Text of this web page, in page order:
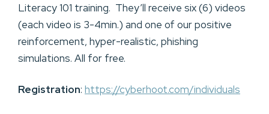
Literacy 101 training. They’ll receive six (6) videos
(each video is 3-4min.) and one of our positive
reinforcement, hyper-realistic, phishing
simulations. All for free.
Registration: https://cyberhoot.com/individuals